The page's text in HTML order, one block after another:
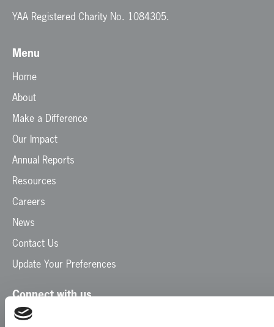
YAA Registered Charity No. 1084305.
Menu
Home
About
Make a Difference
Our Impact
Annual Reports
Resources
Careers
News
Contact Us
Update Your Preferences
Connect with us
Facebook
Instagram